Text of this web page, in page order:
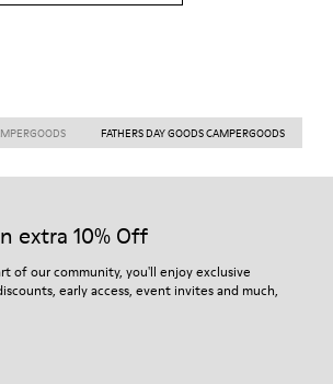
FATHERS DAY GOODS CAMPERGOODS
extra 10% Off
of our community, you'll enjoy exclusive
early access, event invites and much,